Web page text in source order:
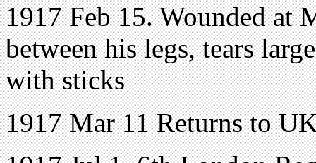
1917 Feb 15. Wounded at
between his legs, tears
with sticks
1917 Mar 11 Returns to